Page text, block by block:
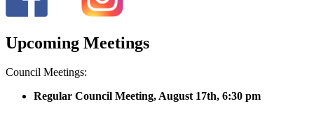
Upcoming Meetings
Council Meetings:
Regular Council Meeting, August 17th, 6:30 pm